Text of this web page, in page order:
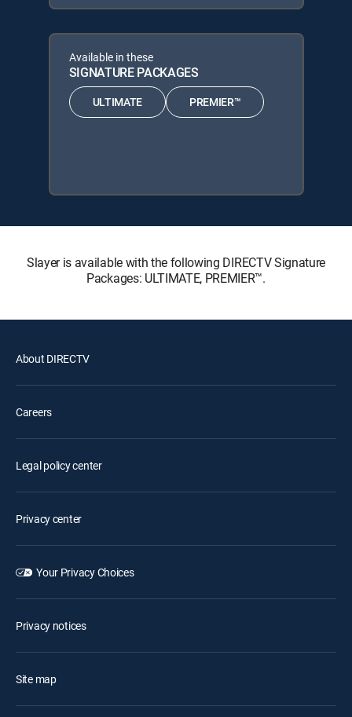
Available in these
SIGNATURE PACKAGES
ULTIMATE PREMIER™
Slayer is available with the following DIRECTV Signature
Packages: ULTIMATE, PREMIER™.
About DIRECTV
Careers
Legal policy center
Privacy center
Your Privacy Choices
Privacy notices
Site map